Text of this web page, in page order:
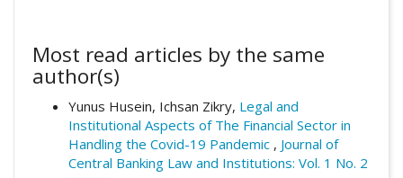
Most read articles by the same
author(s)
Yunus Husein, Ichsan Zikry, Legal and
Institutional Aspects of The Financial Sector in
Handling the Covid-19 Pandemic , Journal of
Central Banking Law and Institutions: Vol. 1 No. 2